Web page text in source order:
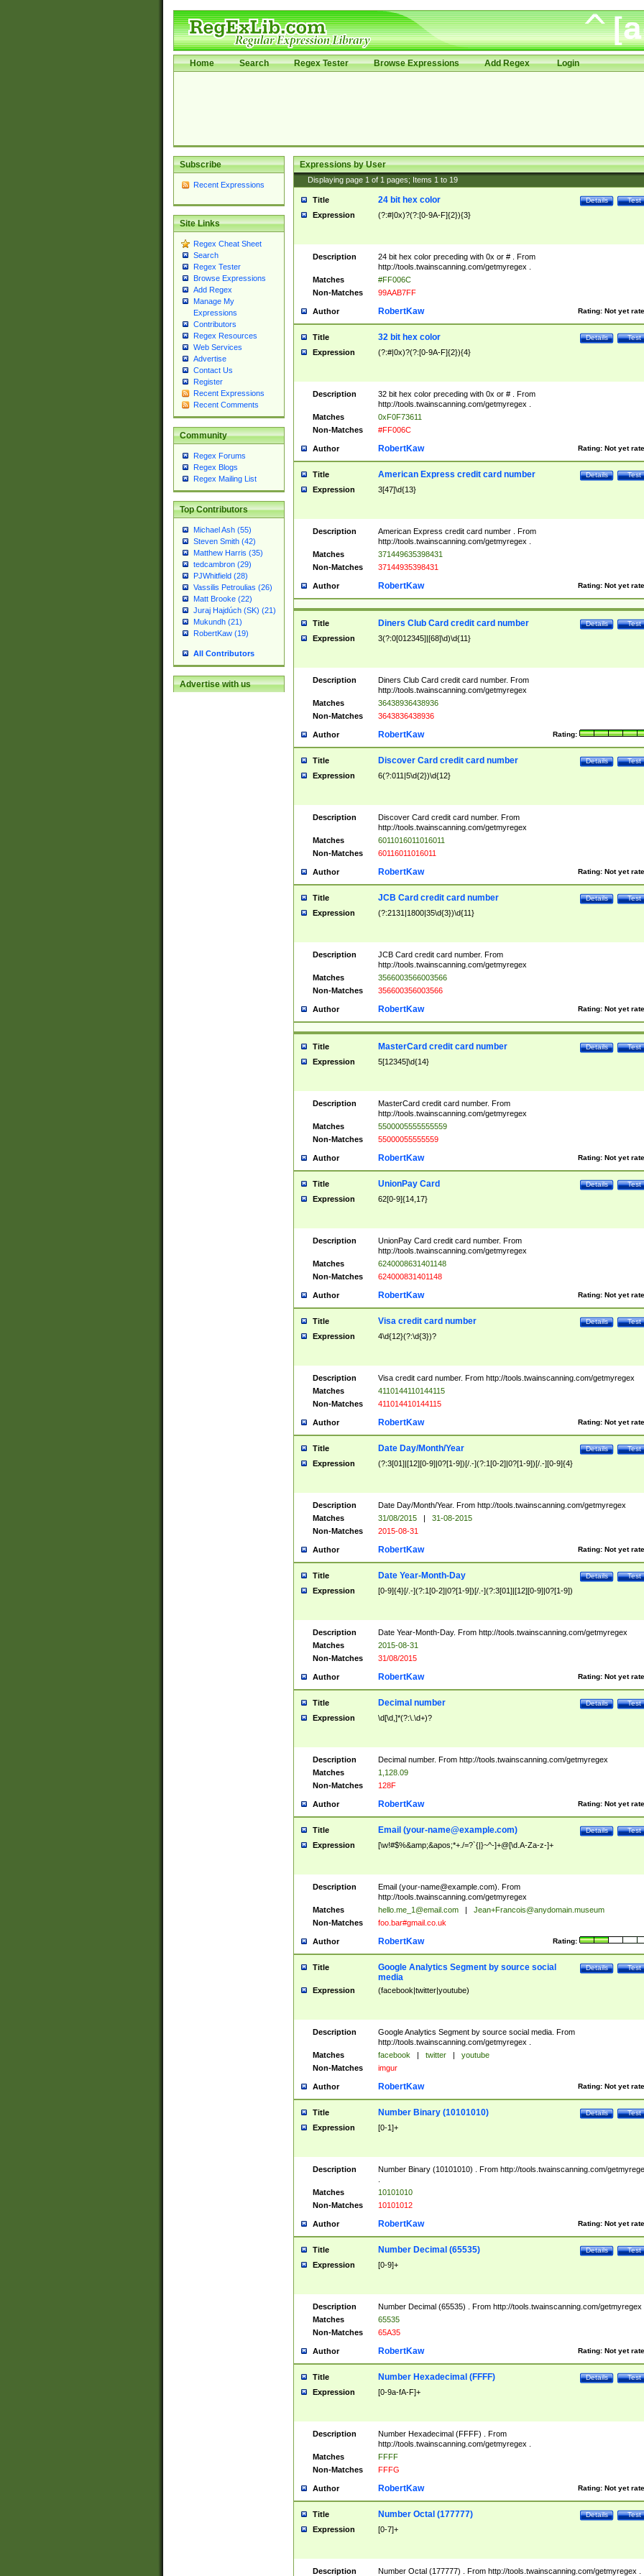
Home Search Regex Tester Browse Expressions Add Regex Login
Subscribe
Recent Expressions
Site Links
Regex Cheat Sheet
Search
Regex Tester
Browse Expressions
Add Regex
Manage My
Expressions
Contributors
Regex Resources
Web Services
Advertise
Contact Us
Register
Recent Expressions
Recent Comments
Community
Regex Forums
Regex Blogs
Regex Mailing List
Top Contributors
Michael Ash (55)
Steven Smith (42)
Matthew Harris (35)
tedcambron (29)
PJWhitfield (28)
Vassilis Petroulias (26)
Matt Brooke (22)
Juraj Hajdúch (SK) (21)
Mukundh (21)
RobertKaw (19)
All Contributors
Advertise with us
Expressions by User
Displaying page 1 of 1 pages; Items 1 to 19
Title Test
Details
24 bit hex color
Expression (?:#|0x)?(?:[0-9A-F]{2}){3}
Description
24 bit hex color preceding with 0x or # . From
http://tools.twainscanning.com/getmyregex .
Matches
#FF006C
Non-Matches
99AAB7FF
Author Rating: Not yet
RobertKaw
Title Test
Details
32 bit hex color
Expression (?:#|0x)?(?:[0-9A-F]{2}){4}
Description
32 bit hex color preceding with 0x or # . From
http://tools.twainscanning.com/getmyregex .
Matches
0xF0F73611
Non-Matches
#FF006C
Author Rating: Not yet
RobertKaw
Title Test
Details
American Express credit card number
Expression 3[47]\d{13}
Description
American Express credit card number . From
http://tools.twainscanning.com/getmyregex .
Matches
371449635398431
Non-Matches
37144935398431
Author Rating: Not yet
RobertKaw
Title Test
Details
Diners Club Card credit card number
Expression 3(?:0[012345]|[68]\d)\d{11}
Description
Diners Club Card credit card number. From
http://tools.twainscanning.com/getmyregex
Matches
36438936438936
Non-Matches
3643836438936
Author Rating:
RobertKaw
Title Test
Details
Discover Card credit card number
Expression 6(?:011|5\d{2})\d{12}
Description
Discover Card credit card number. From
http://tools.twainscanning.com/getmyregex
Matches
6011016011016011
Non-Matches
60116011016011
Author Rating: Not yet
RobertKaw
Title Test
Details
JCB Card credit card number
Expression (?:2131|1800|35\d{3})\d{11}
Description
JCB Card credit card number. From
http://tools.twainscanning.com/getmyregex
Matches
3566003566003566
Non-Matches
356600356003566
Author Rating: Not yet
RobertKaw
Title Test
Details
MasterCard credit card number
Expression 5[12345]\d{14}
Description
MasterCard credit card number. From
http://tools.twainscanning.com/getmyregex
Matches
5500005555555559
Non-Matches
55000055555559
Author Rating: Not yet
RobertKaw
Title Test
Details
UnionPay Card
Expression 62[0-9]{14,17}
Description
UnionPay Card credit card number. From
http://tools.twainscanning.com/getmyregex
Matches
6240008631401148
Non-Matches
624000831401148
Author Rating: Not yet
RobertKaw
Title Test
Details
Visa credit card number
Expression 4\d{12}(?:\d{3})?
Description
Visa credit card number. From http://tools.twainscanning.com/getmyregex
Matches
4110144110144115
Non-Matches
411014410144115
Author Rating: Not yet
RobertKaw
Title Test
Details
Date Day/Month/Year
Expression (?:3[01]|[12][0-9]|0?[1-9])[/.-](?:1[0-2]|0?[1-9])[/.-][0-9]{4}
Description
Date Day/Month/Year. From http://tools.twainscanning.com/getmyregex
Matches
31/08/2015 |
31-08-2015
Non-Matches
2015-08-31
Author Rating: Not yet
RobertKaw
Title Test
Details
Date Year-Month-Day
Expression [0-9]{4}[/.-](?:1[0-2]|0?[1-9])[/.-](?:3[01]|[12][0-9]|0?[1-9])
Description
Date Year-Month-Day. From http://tools.twainscanning.com/getmyregex
Matches
2015-08-31
Non-Matches
31/08/2015
Author Rating: Not yet
RobertKaw
Title Test
Details
Decimal number
Expression \d[\d,]*(?:\.\d+)?
Description
Decimal number. From http://tools.twainscanning.com/getmyregex
Matches
1,128.09
Non-Matches
128F
Author Rating: Not yet
RobertKaw
Title Test
Details
Email (your-name@example.com)
Expression [\w!#$%&amp;&apos;*+./=?`{|}~^-]+@[\d.A-Za-z-]+
Description Email (your-name@example.com). From
http://tools.twainscanning.com/getmyregex
Matches
hello.me_1@email.com |
Jean+Francois@anydomain.museum
Non-Matches
foo.bar#gmail.co.uk
Author Rating:
RobertKaw
Title Test
Details
Google Analytics Segment by source social
media
Expression (facebook|twitter|youtube)
Description
Google Analytics Segment by source social media. From
http://tools.twainscanning.com/getmyregex .
Matches
facebook | twitter |
youtube
Non-Matches
imgur
Author Rating: Not yet
RobertKaw
Title Test
Details
Number Binary (10101010)
Expression [0-1]+
Description
Number Binary (10101010) . From http://tools.twainscanning.com/
Matches
10101010
Non-Matches
10101012
Author Rating: Not yet
RobertKaw
Title Test
Details
Number Decimal (65535)
Expression [0-9]+
Description
Number Decimal (65535) . From http://tools.twainscanning.com/getmyregex
Matches
65535
Non-Matches
65A35
Author Rating: Not yet
RobertKaw
Title Test
Details
Number Hexadecimal (FFFF)
Expression [0-9a-fA-F]+
Description
Number Hexadecimal (FFFF) . From
http://tools.twainscanning.com/getmyregex .
Matches
FFFF
Non-Matches
FFFG
Author Rating: Not yet
RobertKaw
Title Test
Details
Number Octal (177777)
Expression [0-7]+
Description Number Octal (177777) . From http://tools.twainscanning.com/getmyregex .